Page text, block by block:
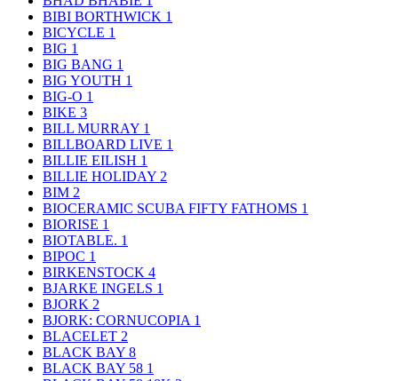
BIBI BORTHWICK 1
BICYCLE 1
BIG 1
BIG BANG 1
BIG YOUTH 1
BIG-O 1
BIKE 3
BILL MURRAY 1
BILLBOARD LIVE 1
BILLIE EILISH 1
BILLIE HOLIDAY 2
BIM 2
BIOCERAMIC SCUBA FIFTY FATHOMS 1
BIORISE 1
BIOTABLE. 1
BIPOC 1
BIRKENSTOCK 4
BJARKE INGELS 1
BJORK 2
BJORK: CORNUCOPIA 1
BLACELET 2
BLACK BAY 8
BLACK BAY 58 1